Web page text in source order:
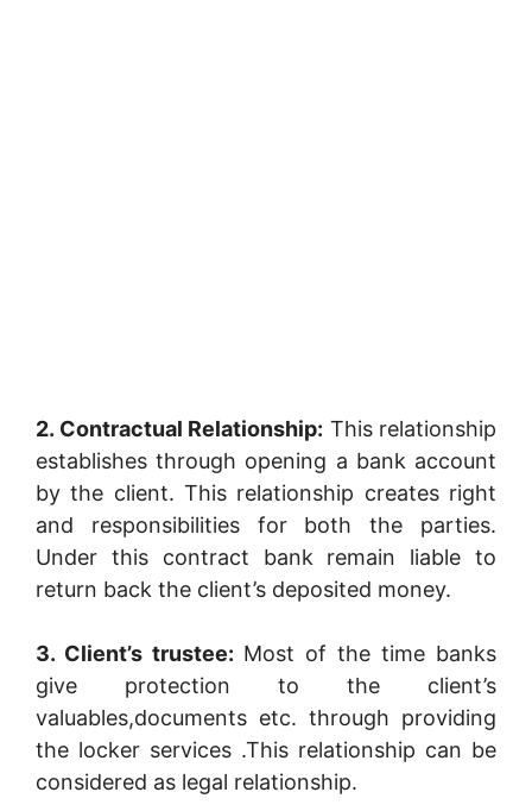
2. Contractual Relationship: This relationship
establishes through opening a bank account
by the client. This relationship creates right
and responsibilities for both the parties.
Under this contract bank remain liable to
return back the client’s deposited money.
3. Client’s trustee: Most of the time banks
give protection to the client’s
valuables,documents etc. through providing
the locker services .This relationship can be
considered as legal relationship.